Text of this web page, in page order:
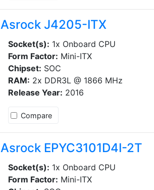
Asrock J4205-ITX
Socket(s): 1x Onboard CPU
Form Factor: Mini-ITX
Chipset: SOC
RAM: 2x DDR3L @ 1866 MHz
Release Year: 2016
Compare
Asrock EPYC3101D4I-2T
Socket(s): 1x Onboard CPU
Form Factor: Mini-ITX